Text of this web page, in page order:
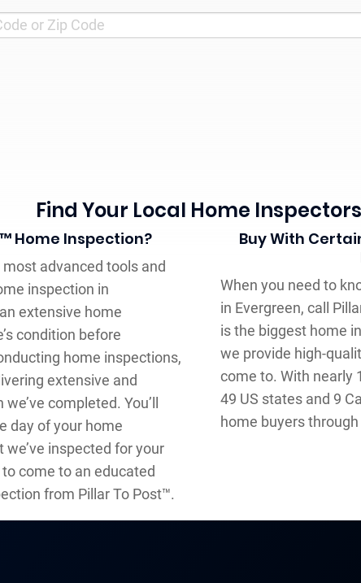
Find Your Local Home
Home Inspection?
advanced tools and
inspection in
extensive home
condition before
home inspections,
extensive and
completed. You’ll
day of your home
inspected for your
come to an educated
from Pillar To Post™.
Buy With
When you need to
in Evergreen, call
is the biggest home
we provide high-
come to. With nearly
49 US states and 9
home buyers